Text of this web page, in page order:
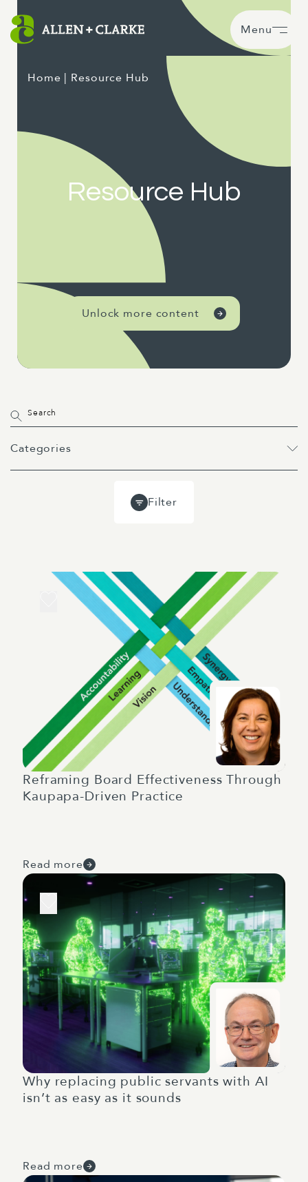
Menu
Home | Resource Hub
Resource Hub
Unlock more content
Webinar
Categories
Filter
Reframing Board Effectiveness Through
Kaupapa-Driven Practice
Read more
Why replacing public servants with AI
isn’t as easy as it sounds
Read more